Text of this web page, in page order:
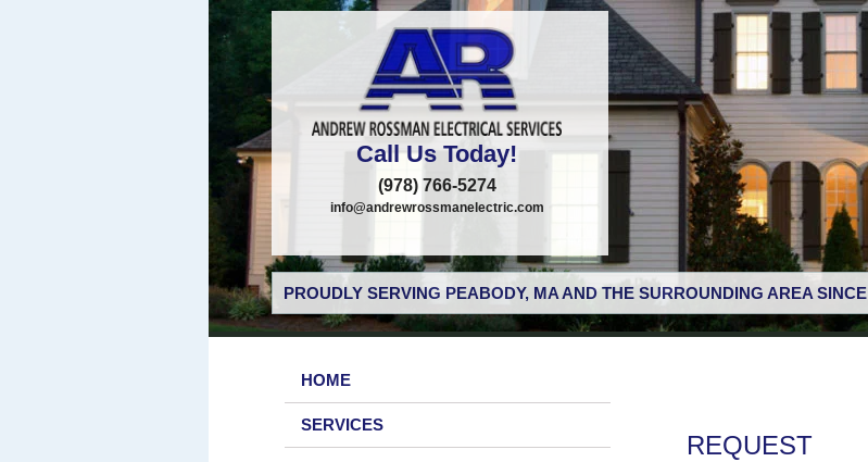
Call Us Today!
(978) 766-5274
info@andrewrossmanelectric.com
PROUDLY SERVING PEABODY, MA AND THE SURROUNDING AREA
HOME
SERVICES
REQUEST